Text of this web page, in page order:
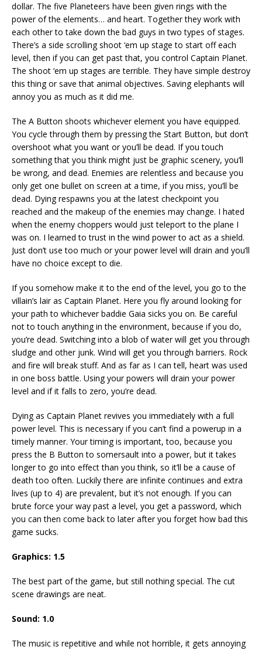
dollar. The five Planeteers have been given rings with the
power of the elements… and heart. Together they work with
each other to take down the bad guys in two types of stages.
There’s a side scrolling shoot ‘em up stage to start off each
level, then if you can get past that, you control Captain Planet.
The shoot ‘em up stages are terrible. They have simple destroy
this thing or save that animal objectives. Saving elephants will
annoy you as much as it did me.
The A Button shoots whichever element you have equipped.
You cycle through them by pressing the Start Button, but don’t
overshoot what you want or you’ll be dead. If you touch
something that you think might just be graphic scenery, you’ll
be wrong, and dead. Enemies are relentless and because you
only get one bullet on screen at a time, if you miss, you’ll be
dead. Dying respawns you at the latest checkpoint you
reached and the makeup of the enemies may change. I hated
when the enemy choppers would just teleport to the plane I
was on. I learned to trust in the wind power to act as a shield.
Just don’t use too much or your power level will drain and you’ll
have no choice except to die.
If you somehow make it to the end of the level, you go to the
villain’s lair as Captain Planet. Here you fly around looking for
your path to whichever baddie Gaia sicks you on. Be careful
not to touch anything in the environment, because if you do,
you’re dead. Switching into a blob of water will get you through
sludge and other junk. Wind will get you through barriers. Rock
and fire will break stuff. And as far as I can tell, heart was used
in one boss battle. Using your powers will drain your power
level and if it falls to zero, you’re dead.
Dying as Captain Planet revives you immediately with a full
power level. This is necessary if you can’t find a powerup in a
timely manner. Your timing is important, too, because you
press the B Button to somersault into a power, but it takes
longer to go into effect than you think, so it’ll be a cause of
death too often. Luckily there are infinite continues and extra
lives (up to 4) are prevalent, but it’s not enough. If you can
brute force your way past a level, you get a password, which
you can then come back to later after you forget how bad this
game sucks.
Graphics: 1.5
The best part of the game, but still nothing special. The cut
scene drawings are neat.
Sound: 1.0
The music is repetitive and while not horrible, it gets annoying